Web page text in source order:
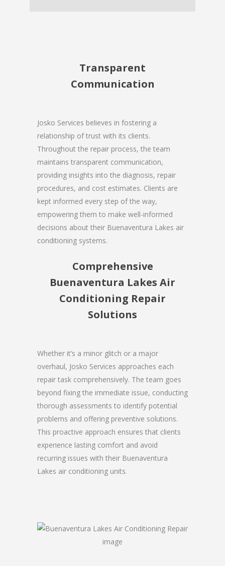
Transparent
Communication
Josko Services believes in fostering a
relationship of trust with its clients.
Throughout the repair process, the team
maintains transparent communication,
providing insights into the diagnosis, repair
procedures, and cost estimates. Clients are
kept informed every step of the way,
empowering them to make well-informed
decisions about their Buenaventura Lakes air
conditioning systems.
Comprehensive
Buenaventura Lakes Air
Conditioning Repair
Solutions
Whether it’s a minor glitch or a major
overhaul, Josko Services approaches each
repair task comprehensively. The team goes
beyond fixing the immediate issue, conducting
thorough assessments to identify potential
problems and offering preventive solutions.
This proactive approach ensures that clients
experience lasting comfort and avoid
recurring issues with their Buenaventura
Lakes air conditioning units.